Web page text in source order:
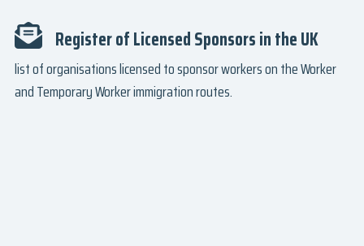
Register of Licensed Sponsors in the UK
list of organisations licensed to sponsor workers on the Worker
and Temporary Worker immigration routes.